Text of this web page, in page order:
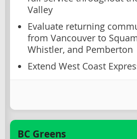
Valley
Evaluate returning
from Vancouver to
Whistler, and Pemberton
Extend West Coast
BC Greens